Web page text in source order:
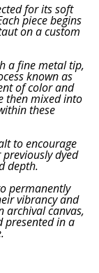
for its soft
piece begins
on a custom
a fine metal tip,
known as
of color and
then mixed into
these
to encourage
dyed
depth.
permanently
vibrancy and
archival canvas,
presented in a